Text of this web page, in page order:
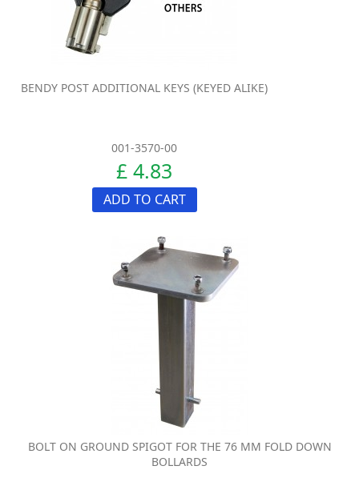
BENDY POST ADDITIONAL KEYS (KEYED ALIKE)
001-3570-00
£ 4.83
ADD TO CART
BOLT ON GROUND SPIGOT FOR THE 76 MM FOLD DOWN
BOLLARDS